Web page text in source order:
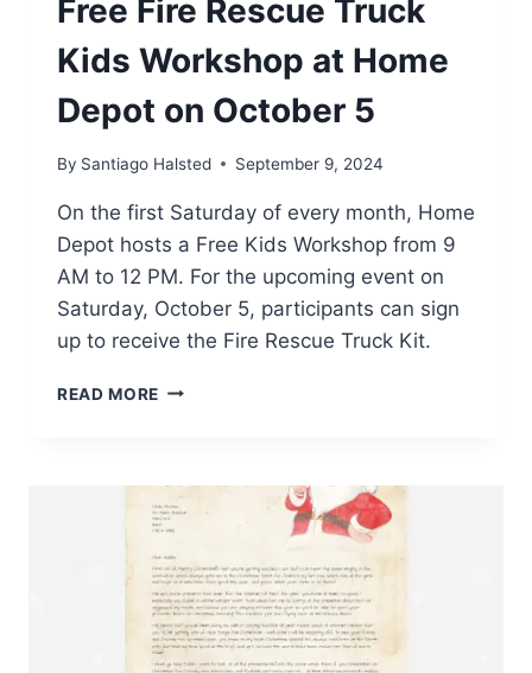
Free Fire Rescue Truck
Kids Workshop at Home
Depot on October 5
By Santiago Halsted September 9, 2024
On the first Saturday of every month, Home
Depot hosts a Free Kids Workshop from 9
AM to 12 PM. For the upcoming event on
Saturday, October 5, participants can sign
up to receive the Fire Rescue Truck Kit.
READ MORE FREE
KIDS
WORKSHOP
AT
HOME
DEPOT
ON
OCTOBER
5